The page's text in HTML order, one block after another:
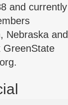
and currently
Nebraska and
GreenState